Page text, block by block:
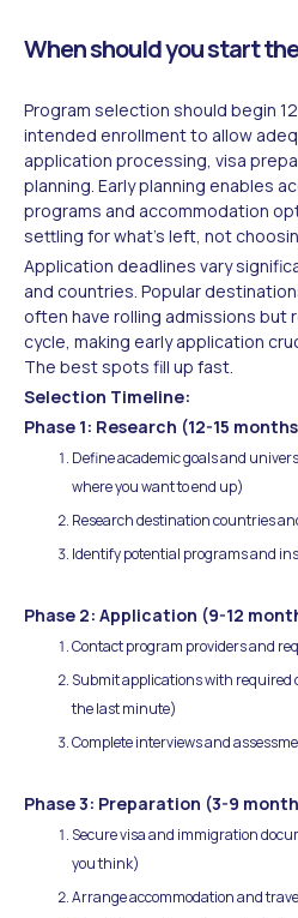
When should you start
Program selection should begin
intended enrollment to allow
application processing, visa
planning. Early planning enables
programs and accommodation
settling for what's left, not
Application deadlines vary
and countries. Popular
often have rolling admissions but
cycle, making early application
The best spots fill up fast.
Selection Timeline:
Phase 1: Research (12-15
Define academic goals and
where you want to end up)
Research destination countries
Identify potential programs and
Phase 2: Application (9-12
Contact program providers and
Submit applications with
the last minute)
Complete interviews and
Phase 3: Preparation (3-9
Secure visa and immigration
you think)
Arrange accommodation and